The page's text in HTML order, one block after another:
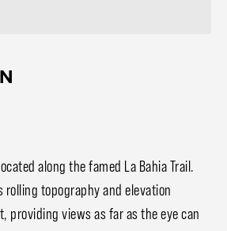
along the famed La Bahia Trail.
topography and elevation
providing views as far as the eye can